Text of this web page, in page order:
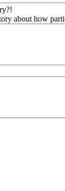
about how